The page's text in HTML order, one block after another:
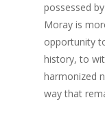
possessed
Moray is
opportunity
history, to
harmonized
way that